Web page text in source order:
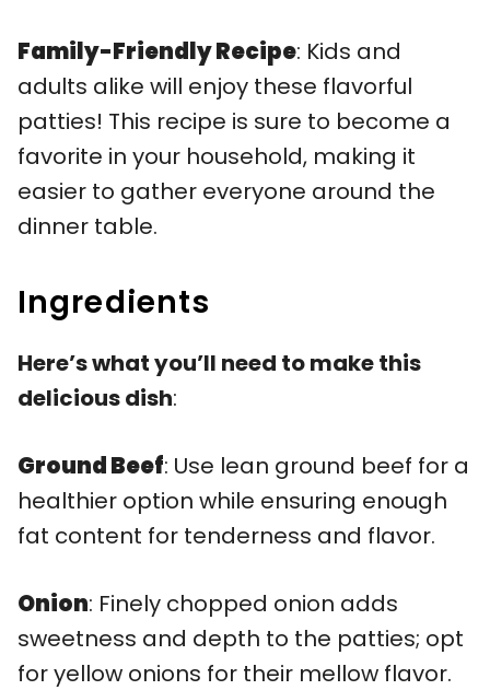
Family-Friendly Recipe: Kids and
adults alike will enjoy these flavorful
patties! This recipe is sure to become a
favorite in your household, making it
easier to gather everyone around the
dinner table.
Ingredients
Here’s what you’ll need to make this
delicious dish:
Ground Beef: Use lean ground beef for a
healthier option while ensuring enough
fat content for tenderness and flavor.
Onion: Finely chopped onion adds
sweetness and depth to the patties; opt
for yellow onions for their mellow flavor.